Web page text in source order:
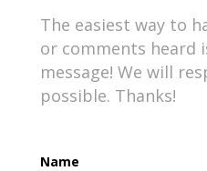
The easiest way to
or comments heard
message! We will
possible. Thanks!
Name